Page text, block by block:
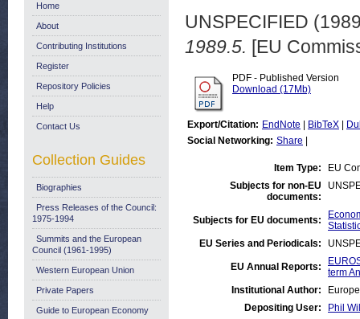
UNSPECIFIED
1989.5. [EU
PDF - Published Version
Download (17Mb)
Export/Citation: EndNote BibTeX
Social Networking: Share
Item Type:
EU
Subjects for non-EU
documents:
Subjects for EU documents:
EU Series and Periodicals:
EU Annual Reports:
term
Institutional Author:
Depositing User:
Phil
Home
About
Contributing Institutions
Register
Repository Policies
Help
Contact Us
Collection Guides
Biographies
Press Releases of the Council:
1975-1994
Summits and the European
Council (1961-1995)
Western European Union
Private Papers
Guide to European Economy